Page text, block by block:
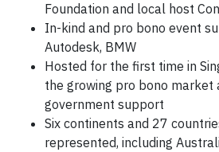
Foundation and local host
In-kind and pro bono event
Autodesk, BMW
Hosted for the first time in
the growing pro bono market
government support
Six continents and 27
represented, including